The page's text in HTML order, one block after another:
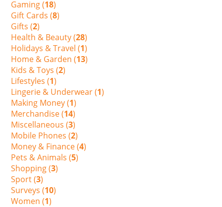
Gaming (18)
Gift Cards (8)
Gifts (2)
Health & Beauty (28)
Holidays & Travel (1)
Home & Garden (13)
Kids & Toys (2)
Lifestyles (1)
Lingerie & Underwear (1)
Making Money (1)
Merchandise (14)
Miscellaneous (3)
Mobile Phones (2)
Money & Finance (4)
Pets & Animals (5)
Shopping (3)
Sport (3)
Surveys (10)
Women (1)